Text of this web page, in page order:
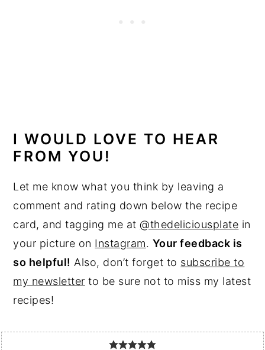
I WOULD LOVE TO HEAR
FROM YOU!
Let me know what you think by leaving a
comment and rating down below the recipe
card, and tagging me at@thedeliciousplate in
your picture on Instagram. Your feedback is
so helpful! Also, don’t forget to subscribe to
my newsletter to be sure not to miss my latest
recipes!